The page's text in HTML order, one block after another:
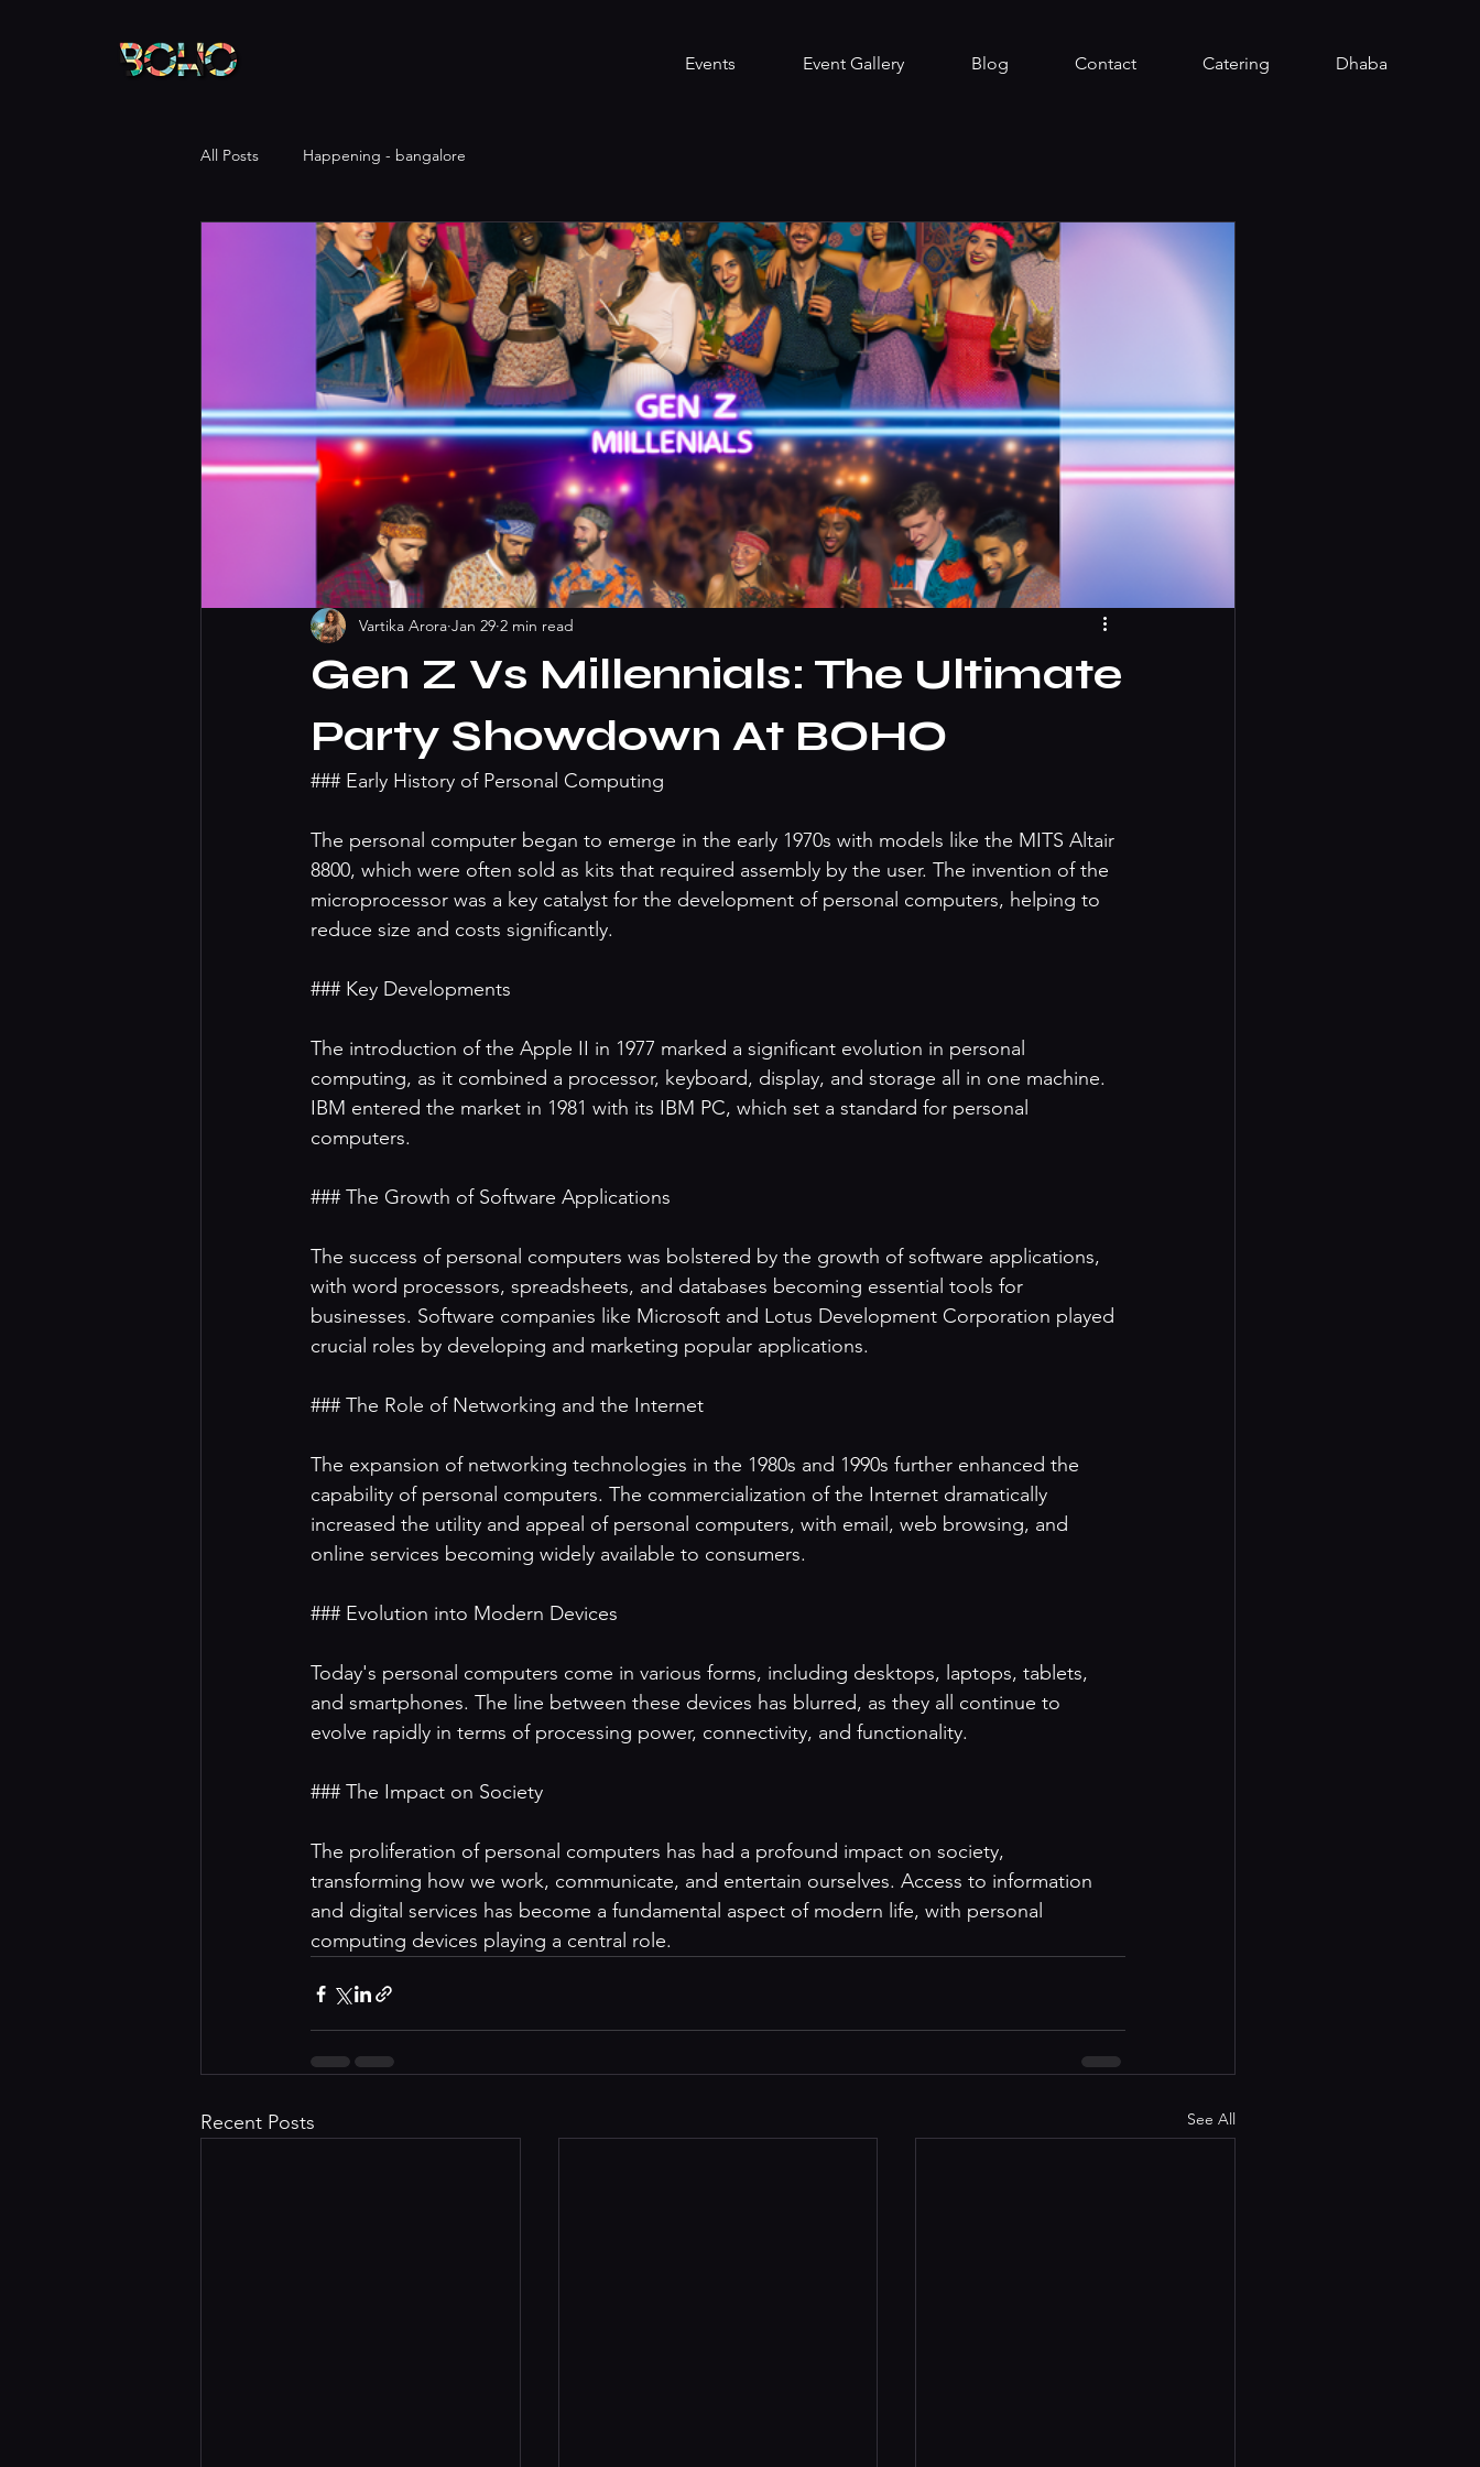
Events Event Gallery Blog Contact Catering Dhaba
All Posts Happening - bangalore
Gen Z Vs Millennials: The Ultimate
Party Showdown At BOHO
Vartika Arora Jan 29 2 min read
### Early History of Personal Computing
The personal computer began to emerge in the early 1970s with models like the MITS Altair
8800, which were often sold as kits that required assembly by the user. The invention of the
microprocessor was a key catalyst for the development of personal computers, helping to
reduce size and costs significantly.
### Key Developments
The introduction of the Apple II in 1977 marked a significant evolution in personal
computing, as it combined a processor, keyboard, display, and storage all in one machine.
IBM entered the market in 1981 with its IBM PC, which set a standard for personal
computers.
### The Growth of Software Applications
The success of personal computers was bolstered by the growth of software applications,
with word processors, spreadsheets, and databases becoming essential tools for
businesses. Software companies like Microsoft and Lotus Development Corporation played
crucial roles by developing and marketing popular applications.
### The Role of Networking and the Internet
The expansion of networking technologies in the 1980s and 1990s further enhanced the
capability of personal computers. The commercialization of the Internet dramatically
increased the utility and appeal of personal computers, with email, web browsing, and
online services becoming widely available to consumers.
### Evolution into Modern Devices
Today's personal computers come in various forms, including desktops, laptops, tablets,
and smartphones. The line between these devices has blurred, as they all continue to
evolve rapidly in terms of processing power, connectivity, and functionality.
### The Impact on Society
The proliferation of personal computers has had a profound impact on society,
transforming how we work, communicate, and entertain ourselves. Access to information
and digital services has become a fundamental aspect of modern life, with personal
computing devices playing a central role.
Recent Posts See All